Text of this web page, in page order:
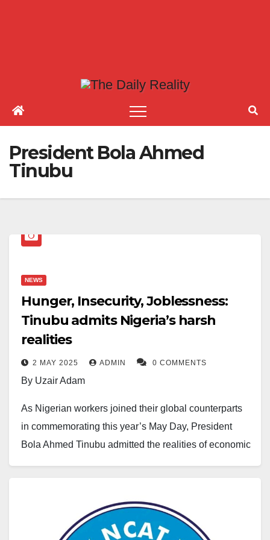
President Bola Ahmed
Tinubu
NEWS
Hunger, Insecurity, Joblessness:
Tinubu admits Nigeria’s harsh
realities
2 MAY 2025 ADMIN 0 COMMENTS
By Uzair Adam
As Nigerian workers joined their global counterparts
in commemorating this year’s May Day, President
Bola Ahmed Tinubu admitted the realities of economic
Represented by the Minister of Labour and
Employment, Muhammad Dingyadi, at Eagle Square,